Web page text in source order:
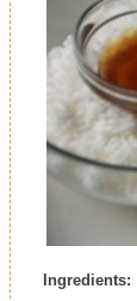
Ingredients: